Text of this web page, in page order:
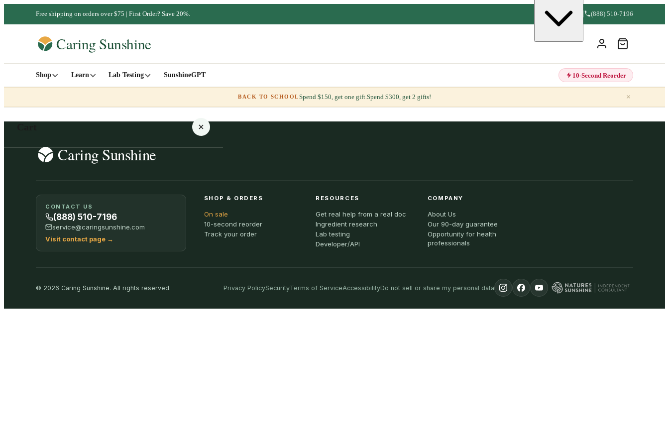
Free shipping on orders over $75 | First Order? Save 20%. (888) 510-7196
Shop Learn Lab Testing SunshineGPT 10-Second Reorder
BACK TO SCHOOLSpend $150, get one gift.Spend $300, get 2 gifts! ×
SHOP ALL
CONTACT US
(888) 510-7196
service@caringsunshine.com
Visit contact page →
SHOP & ORDERS
On sale
10-second reorder
Track your order
RESOURCES
Get real help from a real doc
Ingredient research
Lab testing
Developer/API
COMPANY
About Us
Our 90-day guarantee
Opportunity for health
professionals
© 2026 Caring Sunshine. All rights reserved. Privacy PolicySecurityTerms of ServiceAccessibilityDo not sell or share my personal data